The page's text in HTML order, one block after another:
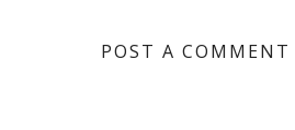
POST A COMMENT